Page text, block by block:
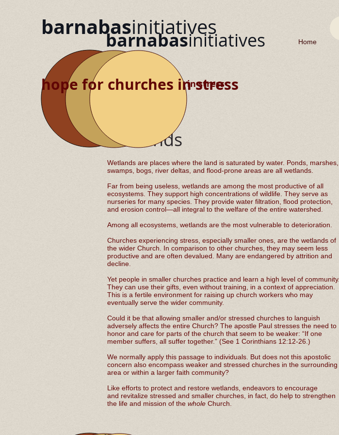
barnabasinitiatives
hope for churches in stress
barnabasinitiatives Home
hope for churches in stress
Wetlands
Wetlands are places where the land is saturated by water. Ponds, marshes,
swamps, bogs, river deltas, and flood-prone areas are all wetlands.
Far from being useless, wetlands are among the most productive of all
ecosystems. They support high concentrations of wildlife. They serve as
nurseries for many species. They provide water filtration, flood protection,
and erosion control—all integral to the welfare of the entire watershed.
Among all ecosystems, wetlands are the most vulnerable to deterioration.
Churches experiencing stress, especially smaller ones, are the wetlands of
the wider Church. In comparison to other churches, they may seem less
productive and are often devalued. Many are endangered by attrition and
decline.
Yet people in smaller churches practice and learn a high level of community.
They can use their gifts, even without training, in a context of appreciation.
This is a fertile environment for raising up church workers who may
eventually serve the wider community.
Could it be that allowing smaller and/or stressed churches to languish
adversely affects the entire Church? The apostle Paul stresses the need to
honor and care for parts of the church that seem to be weaker: “If one
member suffers, all suffer together.” (See 1 Corinthians 12:12-26.)
We normally apply this passage to individuals. But does not this apostolic
concern also encompass weaker and stressed churches in the surrounding
area or within a larger faith community?
Like efforts to protect and restore wetlands, endeavors to encourage
and revitalize stressed and smaller churches, in fact, do help to strengthen
the life and mission of the whole Church.